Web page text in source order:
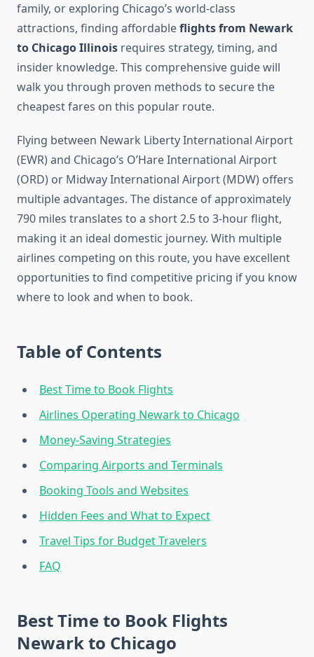
family, or exploring Chicago’s world-class
attractions, finding affordableflights from Newark
to Chicago Illinois requires strategy, timing, and
insider knowledge. This comprehensive guide will
walk you through proven methods to secure the
cheapest fares on this popular route.
Flying between Newark Liberty International Airport
(EWR) and Chicago’s O’Hare International Airport
(ORD) or Midway International Airport (MDW) offers
multiple advantages. The distance of approximately
790 miles translates to a short 2.5 to 3-hour flight,
making it an ideal domestic journey. With multiple
airlines competing on this route, you have excellent
opportunities to find competitive pricing if you know
where to look and when to book.
Table of Contents
Best Time to Book Flights
Airlines Operating Newark to Chicago
Money-Saving Strategies
Comparing Airports and Terminals
Booking Tools and Websites
Hidden Fees and What to Expect
Travel Tips for Budget Travelers
FAQ
Best Time to Book Flights
Newark to Chicago